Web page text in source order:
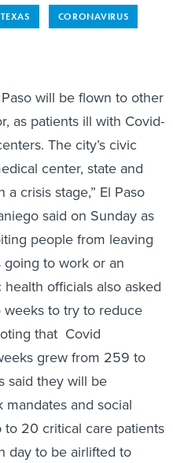
TEXAS CORONAVIRUS
will be flown to other
as patients ill with Covid-
The city’s civic
center, state and
a crisis stage,” El Paso
said on Sunday as
people from leaving
to work or an
officials also asked
to try to reduce
that Covid
grew from 259 to
said they will be
and social
20 critical care patients
day to be airlifted to